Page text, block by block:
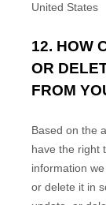
United States
12. HOW
OR
FROM
Based on the
have the right
information
or delete it in